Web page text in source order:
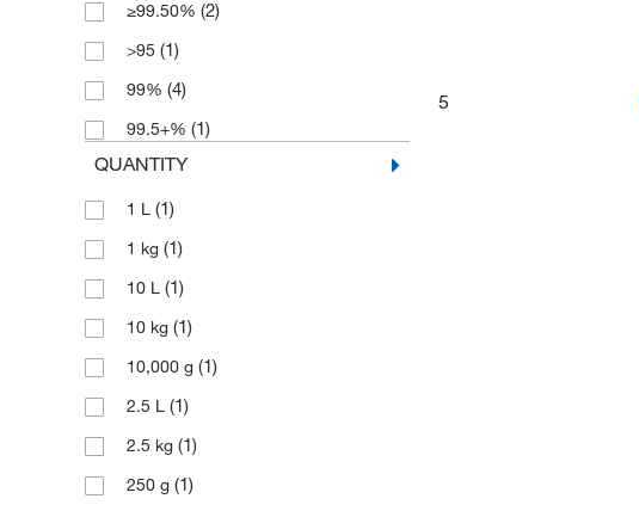
≥99.50% (2)
>95 (1)
99% (4)
99.5+% (1)
QUANTITY
1 L (1)
1 kg (1)
10 L (1)
10 kg (1)
10,000 g (1)
2.5 L (1)
2.5 kg (1)
250 g (1)
5